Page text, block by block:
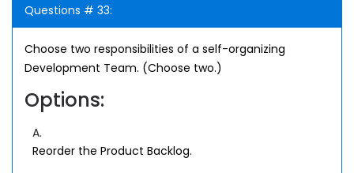
Questions # 33:
Choose two responsibilities of a self-organizing
Development Team. (Choose two.)
Options:
A.
Reorder the Product Backlog.